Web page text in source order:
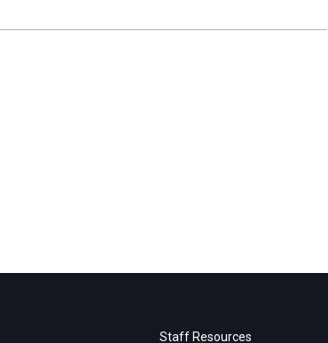
Staff Resources